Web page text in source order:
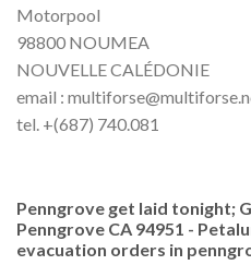
Motorpool
98800 NOUMEA
NOUVELLE CALÉDONIE
email :
tel. +(687) 740.081
Penngrove get laid tonight;
Penngrove CA 94951 -
evacuation orders in